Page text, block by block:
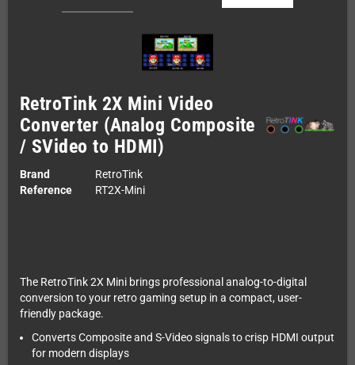
RetroTink 2X Mini Video
Converter (Analog Composite
/ SVideo to HDMI)
Brand
RetroTink
Reference
RT2X-Mini
The RetroTink 2X Mini brings professional analog-to-digital
conversion to your retro gaming setup in a compact, user-
friendly package.
Converts Composite and S-Video signals to crisp HDMI output
for modern displays